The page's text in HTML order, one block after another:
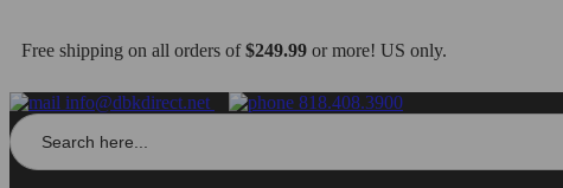
Free shipping on all orders of$249.99 or more! US only.
info@dbkdirect.net 818.408.3900
Search
for: